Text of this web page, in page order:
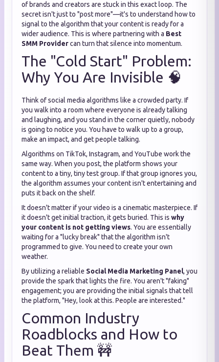
of brands and creators are stuck in this exact loop. The
secret isn't just to "post more"—it's to understand how to
signal to the algorithm that your content is ready for a
wider audience. This is where partnering with a Best
SMM Providercan turn that silence into momentum.
The "Cold Start" Problem:
Why You Are Invisible 🧠
Think of social media algorithms like a crowded party. If
you walk into a room where everyone is already talking
and laughing, and you stand in the corner quietly, nobody
is going to notice you. You have to walk up to a group,
make an impact, and get people talking.
Algorithms on TikTok, Instagram, and YouTube work the
same way. When you post, the platform shows your
content to a tiny, tiny test group. If that group ignores you,
the algorithm assumes your content isn't entertaining and
puts it back on the shelf.
It doesn't matter if your video is a cinematic masterpiece. If
it doesn't get initial traction, it gets buried. This is why
your content is not getting views. You are essentially
waiting for a "lucky break" that the algorithm isn't
programmed to give. You need to create your own
weather.
By utilizing a reliable Social Media Marketing Panel, you
provide the spark that lights the fire. You aren't "faking"
engagement; you are providing the initial signals that tell
the platform, "Hey, look at this. People are interested."
Common Industry
Roadblocks and How to
Beat Them 🚧